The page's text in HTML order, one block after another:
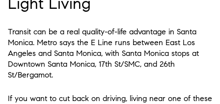
Transit can be a real quality-of-life advantage in Santa
Monica. Metro says the E Line runs between East Los
Angeles and Santa Monica, with Santa Monica stops at
Downtown Santa Monica, 17th St/SMC, and 26th
St/Bergamot.
If you want to cut back on driving, living near one of these